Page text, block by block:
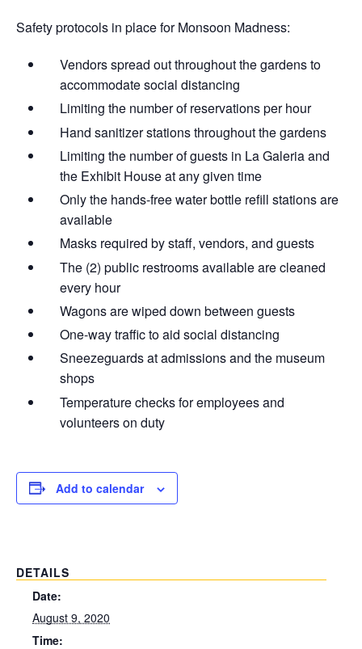
Safety protocols in place for Monsoon Madness:
Vendors spread out throughout the gardens​ to
accommodate social distancing
Limiting the number of reservations per hour
Hand sanitizer stations throughout the gardens
Limiting the number of guests in La Galeria and
the Exhibit House at any given time
Only the hands-free water bottle refill stations are
available
Masks required by staff, vendors, and guests
The (2) public restrooms available are cleaned
every hour
Wagons are wiped down between guests
One-way traffic to aid social distancing
Sneezeguards at admissions and the museum
shops
Temperature checks for employees and
volunteers on duty
Add to calendar
DETAILS
Date:
August 9, 2020
Time: